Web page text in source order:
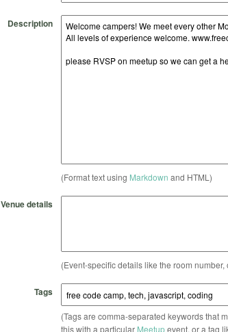
Description
(Format text using Markdown and HTML)
Venue details
(Event-specific details like the room
Tags
(Tags are comma-separated keywords that
this with a particular Meetupevent, or a tag